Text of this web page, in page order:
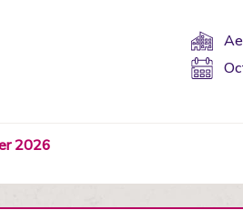
Start
2026